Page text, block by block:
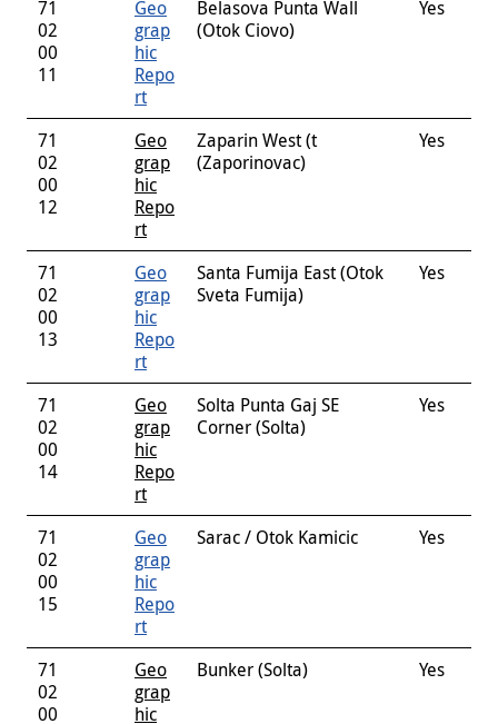
71
02
00
11
Geo
grap
hic
Repo
rt
Belasova Punta Wall
(Otok Ciovo)
Yes
71
02
00
12
Geo
grap
hic
Repo
rt
Zaparin West (t
(Zaporinovac)
Yes
71
02
00
13
Geo
grap
hic
Repo
rt
Santa Fumija East (Otok
Sveta Fumija)
Yes
71
02
00
14
Geo
grap
hic
Repo
rt
Solta Punta Gaj SE
Corner (Solta)
Yes
71
02
00
15
Geo
grap
hic
Repo
rt
Sarac / Otok Kamicic Yes
71
02
00
Geo
grap
hic
Bunker (Solta) Yes